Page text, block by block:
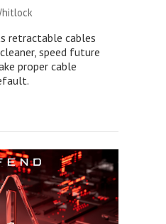
retractable cables
speed future
proper cable